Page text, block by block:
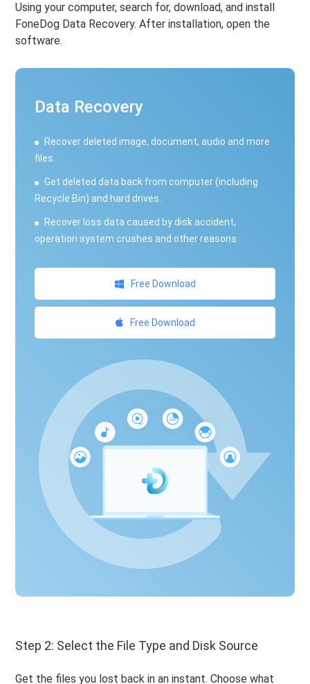
Using your computer, search for, download, and install
FoneDog Data Recovery. After installation, open the
software.
Data Recovery
Recover deleted image, document, audio and more
files.
Get deleted data back from computer (including
Recycle Bin) and hard drives.
Recover loss data caused by disk accident,
operation system crushes and other reasons.
Free Download
Free Download
Step 2: Select the File Type and Disk Source
Get the files you lost back in an instant. Choose what